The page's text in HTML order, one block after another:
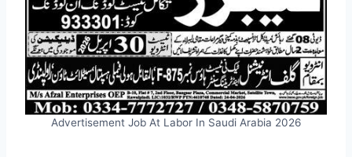
Advertisement Job At Labor In Saudi Arabia 2026